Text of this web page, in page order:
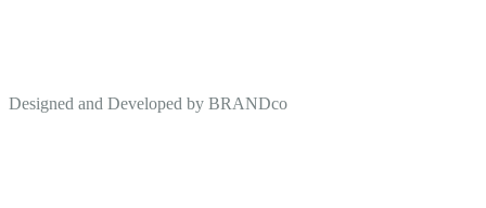
Designed and Developed by BRANDco